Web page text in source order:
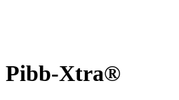
Pibb-Xtra®